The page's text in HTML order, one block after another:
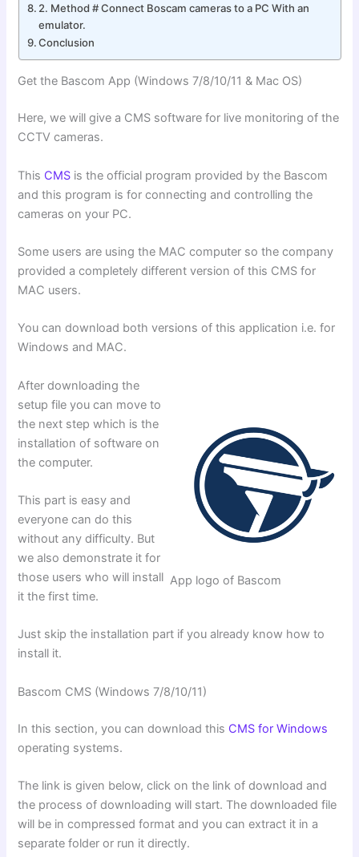
2. Method # Connect Boscam cameras to a PC With an
emulator.
Conclusion
Get the Bascom App (Windows 7/8/10/11 & Mac OS)
Here, we will give a CMS software for live monitoring of the
CCTV cameras.
This CMS is the official program provided by the Bascom
and this program is for connecting and controlling the
cameras on your PC.
Some users are using the MAC computer so the company
provided a completely different version of this CMS for
MAC users.
You can download both versions of this application i.e. for
Windows and MAC.
App logo of Bascom
After downloading the
setup file you can move to
the next step which is the
installation of software on
the computer.
This part is easy and
everyone can do this
without any difficulty. But
we also demonstrate it for
those users who will install
it the first time.
Just skip the installation part if you already know how to
install it.
Bascom CMS (Windows 7/8/10/11)
In this section, you can download this CMS for Windows
operating systems.
The link is given below, click on the link of download and
the process of downloading will start. The downloaded file
will be in compressed format and you can extract it in a
separate folder or run it directly.